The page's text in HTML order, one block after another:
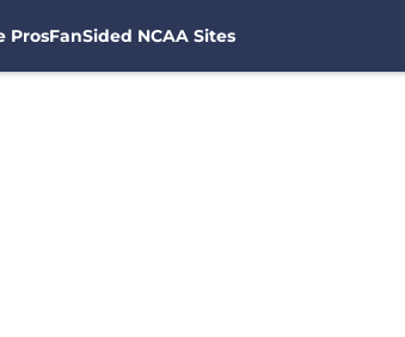
ProsFanSided NCAA Sites